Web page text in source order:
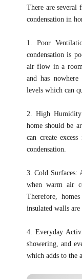
There are several
condensation in
1. Poor
condensation is
air flow in a
and has
levels which can
2. High
home should be
can create
condensation.
3. Cold Surfaces:
when warm air
Therefore,
insulated walls are
4. Everyday
showering, and
which adds to the